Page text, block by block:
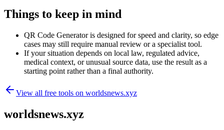
Things to keep in mind
QR Code Generator is designed for speed and clarity, so edge
cases may still require manual review or a specialist tool.
If your situation depends on local law, regulated advice,
medical context, or unusual source data, use the result as a
starting point rather than a final authority.
View all free tools on worldsnews.xyz
worldsnews.xyz